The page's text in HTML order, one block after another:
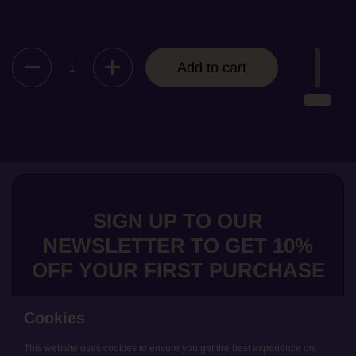
Quantity
Add to cart
SIGN UP TO OUR
NEWSLETTER TO GET 10%
OFF YOUR FIRST PURCHASE
Submit
Cookies
This website uses cookies to ensure you get the best experience on